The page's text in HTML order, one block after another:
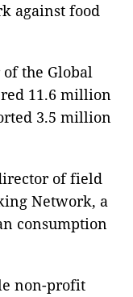
against food
the Global
11.6 million
3.5 million
of field
Network, a
consumption
non-profit